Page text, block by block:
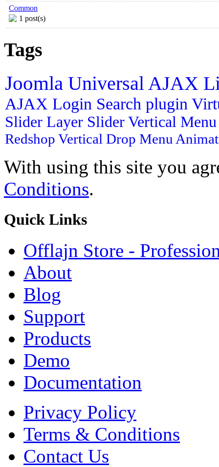
Common
1 post(s)
Tags
Joomla Universal AJAX
AJAX Login Search plugin
Slider Layer Slider Vertical
Redshop Vertical Drop Menu
With using this site you
Conditions.
Quick Links
Offlajn Store -
About
Blog
Support
Products
Demo
Documentation
Privacy Policy
Terms & Conditions
Contact Us